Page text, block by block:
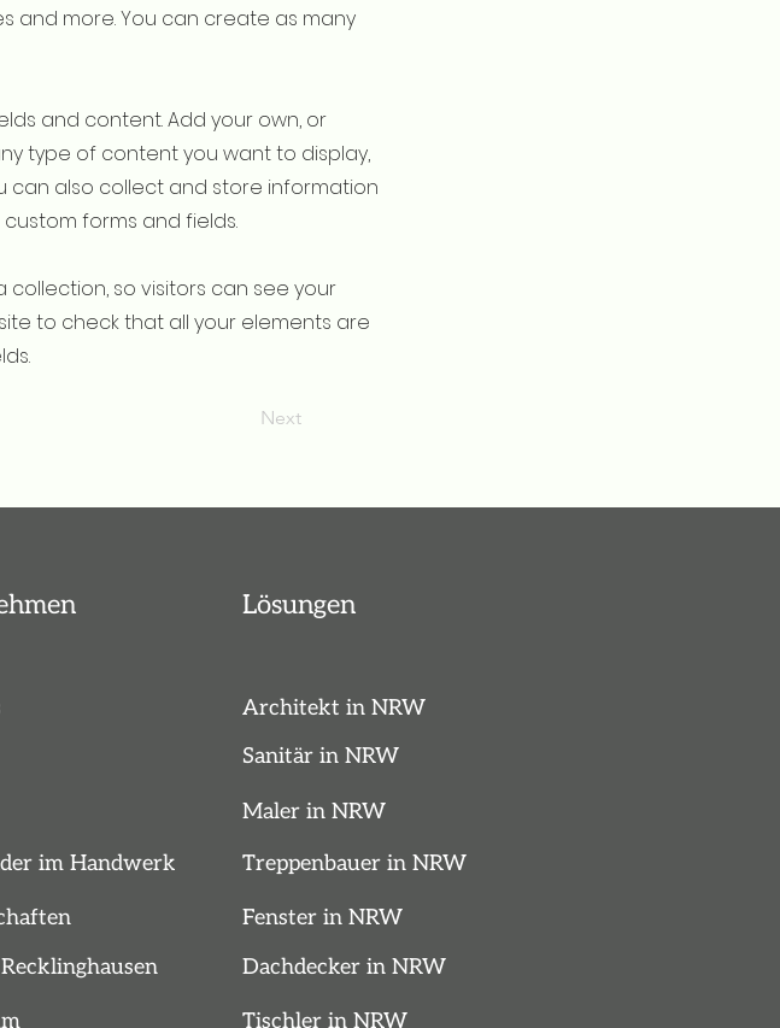
and more. You can create as many
and content. Add your own, or
type of content you want to display,
can also collect and store information
forms and fields.
collection, so visitors can see your
to check that all your elements are
Next
im Handwerk
Lösungen
Architekt in NRW
Sanitär in NRW
Maler in NRW
Treppenbauer in NRW
Fenster in NRW
Dachdecker in NRW
Tischler in NRW